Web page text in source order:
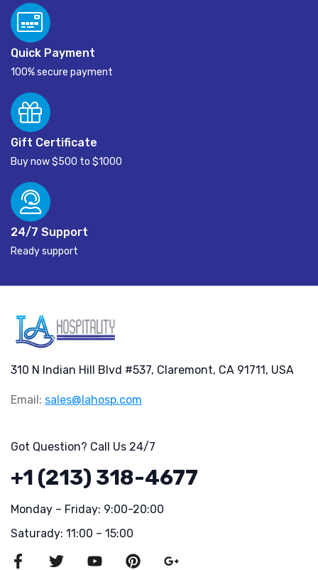
Quick Payment
100% secure payment
Gift Certificate
Buy now $500 to $1000
24/7 Support
Ready support
310 N Indian Hill Blvd #537, Claremont, CA 91711, USA
Email: sales@lahosp.com
Got Question? Call Us 24/7
+1 (213) 318-4677
Monday – Friday: 9:00-20:00
Saturady: 11:00 – 15:00